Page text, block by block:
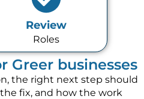
Review
Roles
Greer businesses
the right next step should
fix, and how the work